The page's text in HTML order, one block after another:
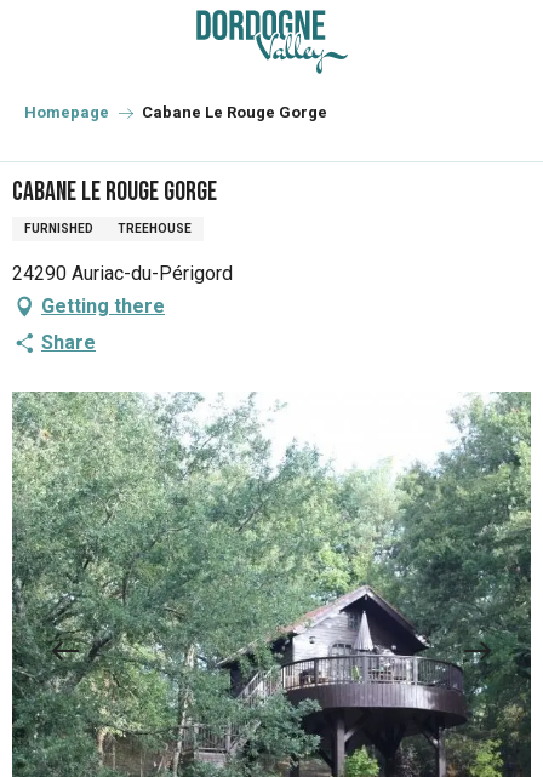
principal
Homepage Cabane Le Rouge Gorge
Cabane Le Rouge Gorge
FURNISHED TREEHOUSE
24290 Auriac-du-Périgord
Getting there
Share